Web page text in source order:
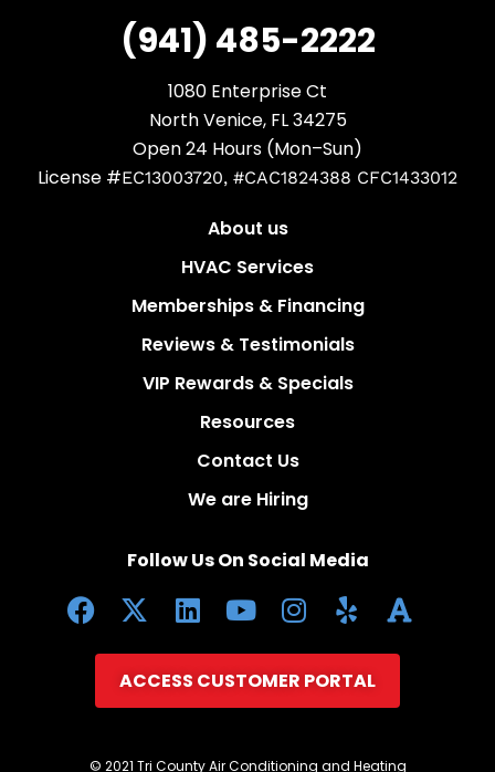
(941) 485-2222
1080 Enterprise Ct
North Venice, FL 34275
Open 24 Hours (Mon–Sun)
License #EC13003720, #CAC1824388 CFC1433012
About us
HVAC Services
Memberships & Financing
Reviews & Testimonials
VIP Rewards & Specials
Resources
Contact Us
We are Hiring
Follow Us On Social Media
ACCESS CUSTOMER PORTAL
© 2021 Tri County Air Conditioning and Heating